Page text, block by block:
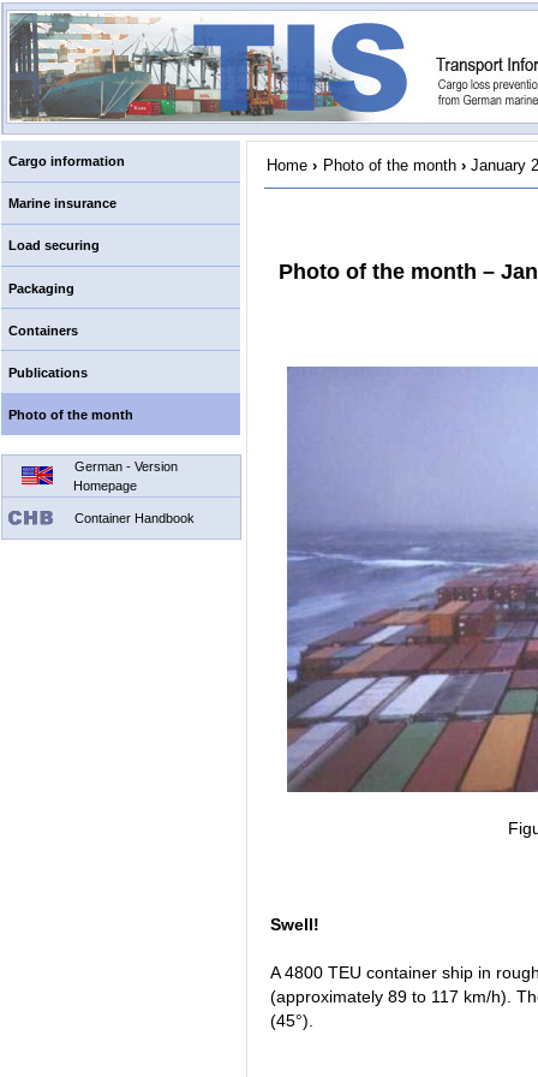
Cargo information
Marine insurance
Load securing
Packaging
Containers
Publications
Photo of the month
German - Version
Homepage
Container Handbook
Home › Photo of the month › January
Photo of the month –
Swell!
A 4800 TEU container ship in
(approximately 89 to 117 km/h).
(45°).